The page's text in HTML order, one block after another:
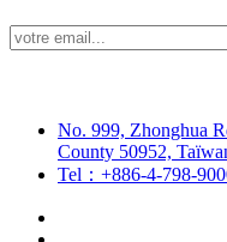
No. 999, Zhonghua
County 50952,
Tel：+886-4-798-